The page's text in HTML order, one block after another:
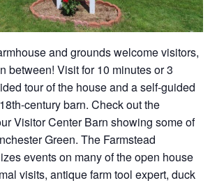
and grounds welcome visitors,
between! Visit for 10 minutes or 3
tour of the house and a self-guided
century barn. Check out the
Visitor Center Barn showing some of
Green. The Farmstead
events on many of the open house
visits, antique farm tool expert, duck